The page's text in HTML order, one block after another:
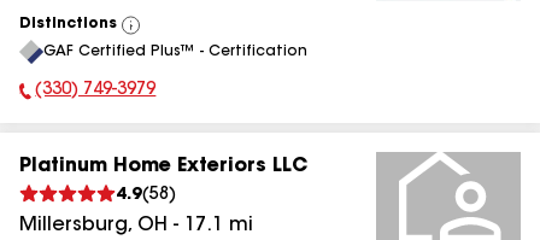
Distinctions
View
All
GAF Certified Plus™ - Certification
Phone Number:
(330) 749-3979
Platinum Home Exteriors LLC
4.9(58 )
Millersburg, OH - 17.1 mi